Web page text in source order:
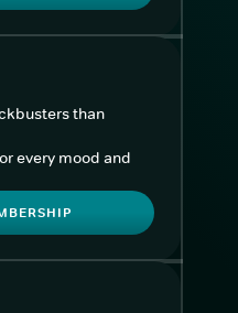
than
every mood and